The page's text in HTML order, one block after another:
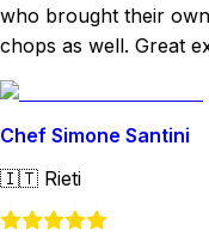
who brought their
chops as well. Great
Chef Simone Santini
🇮🇹 Rieti